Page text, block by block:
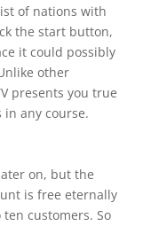
of nations with
the start button,
it could possibly
other
presents you true
any course.
on, but the
is free eternally
customers. So